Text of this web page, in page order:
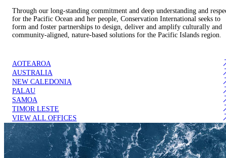
Through our long-standing commitment and deep understanding and
for the Pacific Ocean and her people, Conservation International seeks to
form and foster partnerships to design, deliver and amplify culturally and
community-aligned, nature-based solutions for the Pacific Islands region.
AOTEAROA
AUSTRALIA
NEW CALEDONIA
PALAU
SAMOA
TIMOR LESTE
VIEW ALL OFFICES